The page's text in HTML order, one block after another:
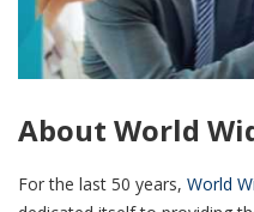
About World
For the last 50 years, World